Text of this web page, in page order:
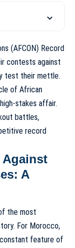
(AFCON) Record
contests against
test their mettle.
of African
stakes affair.
battles,
record
Against
A
the most
For Morocco,
feature of